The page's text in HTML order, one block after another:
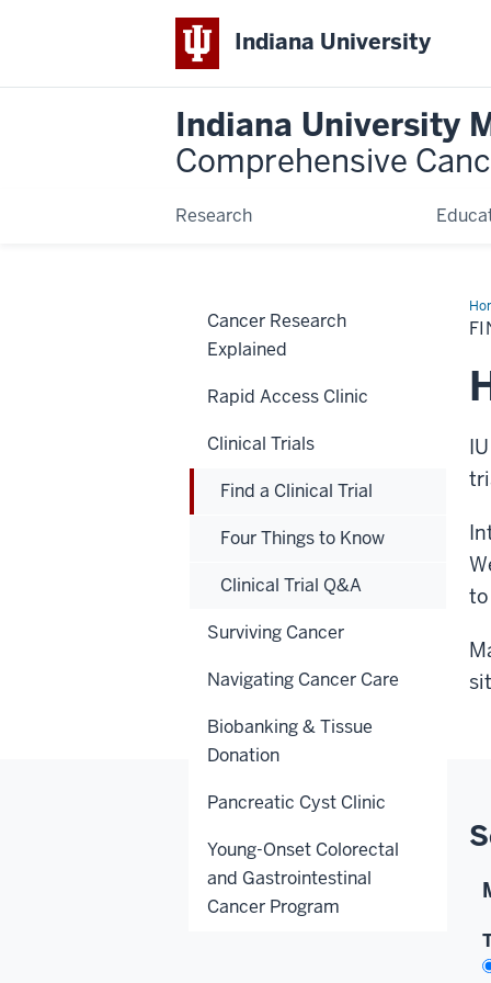
Indiana University
Indiana University
Comprehensive
Research
a
Cancer Research
Explained
Rapid Access Clinic
Clinical Trials
Find a Clinical Trial
Four Things to Know
Clinical Trial Q&A
Surviving Cancer
Navigating Cancer Care
Biobanking & Tissue
Donation
Pancreatic Cyst Clinic
Young-Onset Colorectal
and Gastrointestinal
Cancer Program